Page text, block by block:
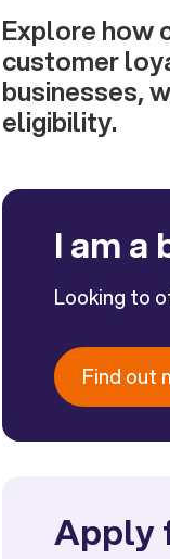
Explore how
customer
businesses,
eligibility.
I am a
Looking to
Find out
Apply